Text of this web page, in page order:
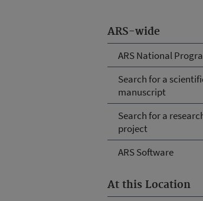
ARS-wide
ARS National
Search for a
manuscript
Search for a
project
ARS Software
At this Location